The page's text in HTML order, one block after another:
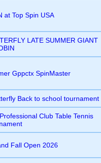
at Top Spin USA
LATE SUMMER GIANT
Gppctx SpinMaster
Back to school tournament
Club Table Tennis
Fall Open 2026